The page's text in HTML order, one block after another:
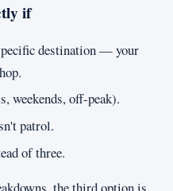
if
destination — your
weekends, off-peak).
patrol.
of three.